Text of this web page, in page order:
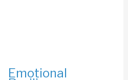
Emotional